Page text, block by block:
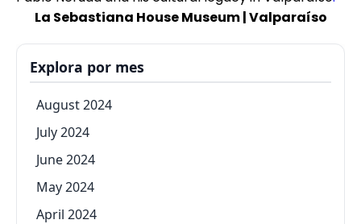
La Sebastiana House Museum | Valparaíso
Explora por mes
August 2024
July 2024
June 2024
May 2024
April 2024